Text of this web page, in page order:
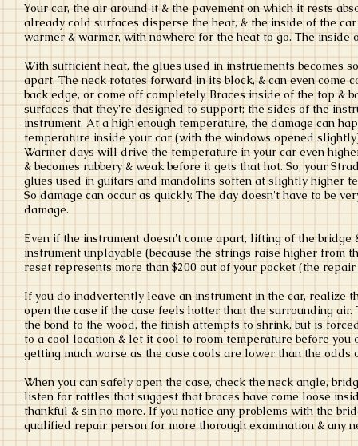
Your car, the air around it & the pavement on which it rests
already cold surfaces disperse the heat, & the inside of the
warmer & warmer, with nowhere for the heat to go. The inside
With sufficient heat, the glues used in instruements becomes
apart. The neck rotates forward in its block, & can even
back edge, or come off completely. Braces inside of the top
surfaces that they're designed to support; the sides of the
instrument. At a high enough temperature, the damage can
temperature inside your car (with the windows opened
Warmer days will drive the temperature in your car even
& becomes rubbery & weak before it gets that hot. So, your
glues used in guitars and mandolins soften at slightly higher
So damage can occur as quickly. The day doesn't have to be
damage.
Even if the instrument doesn't come apart, lifting of the
instrument unplayable (because the strings raise higher from
reset represents more than $200 out of your pocket (the
If you do inadvertently leave an instrument in the car, realize
open the case if the case feels hotter than the surrounding
the bond to the wood, the finish attempts to shrink, but is
to a cool location & let it cool to room temperature before you
getting much worse as the case cools are lower than the
When you can safely open the case, check the neck angle,
listen for rattles that suggest that braces have come loose
thankful & sin no more. If you notice any problems with the
qualified repair person for more thorough examination & any